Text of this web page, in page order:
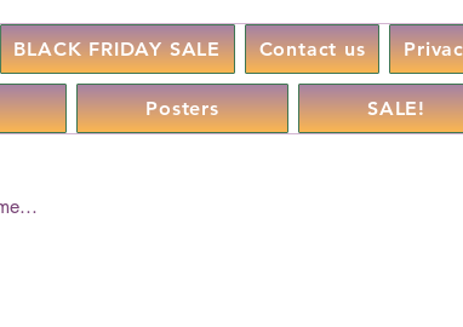
BLACK FRIDAY SALE Contact us
Posters SALE!